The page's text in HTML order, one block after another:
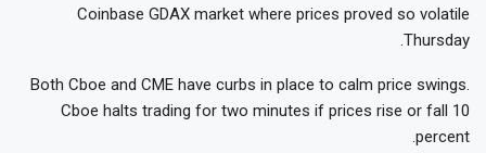
Coinbase GDAX market where prices proved so volatile
Thursday.
Both Cboe and CME have curbs in place to calm price swings.
Cboe halts trading for two minutes if prices rise or fall 10
percent.